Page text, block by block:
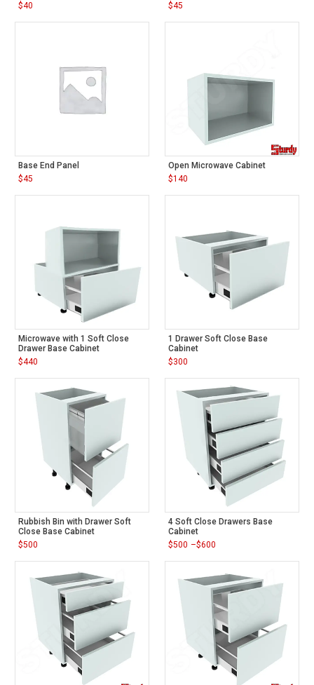
$40
$45
Base End Panel
$45
Open Microwave Cabinet
$140
Microwave with 1 Soft Close
Drawer Base Cabinet
$440
1 Drawer Soft Close Base
Cabinet
$300
Rubbish Bin with Drawer Soft
Close Base Cabinet
$500
4 Soft Close Drawers Base
Cabinet
$500 –$600
Price
$500
$600